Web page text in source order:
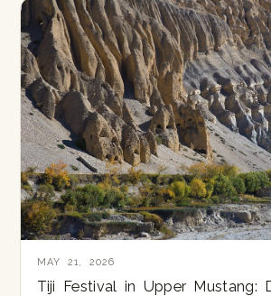
MAY 21, 2026
Tiji Festival in Upper Mustang: